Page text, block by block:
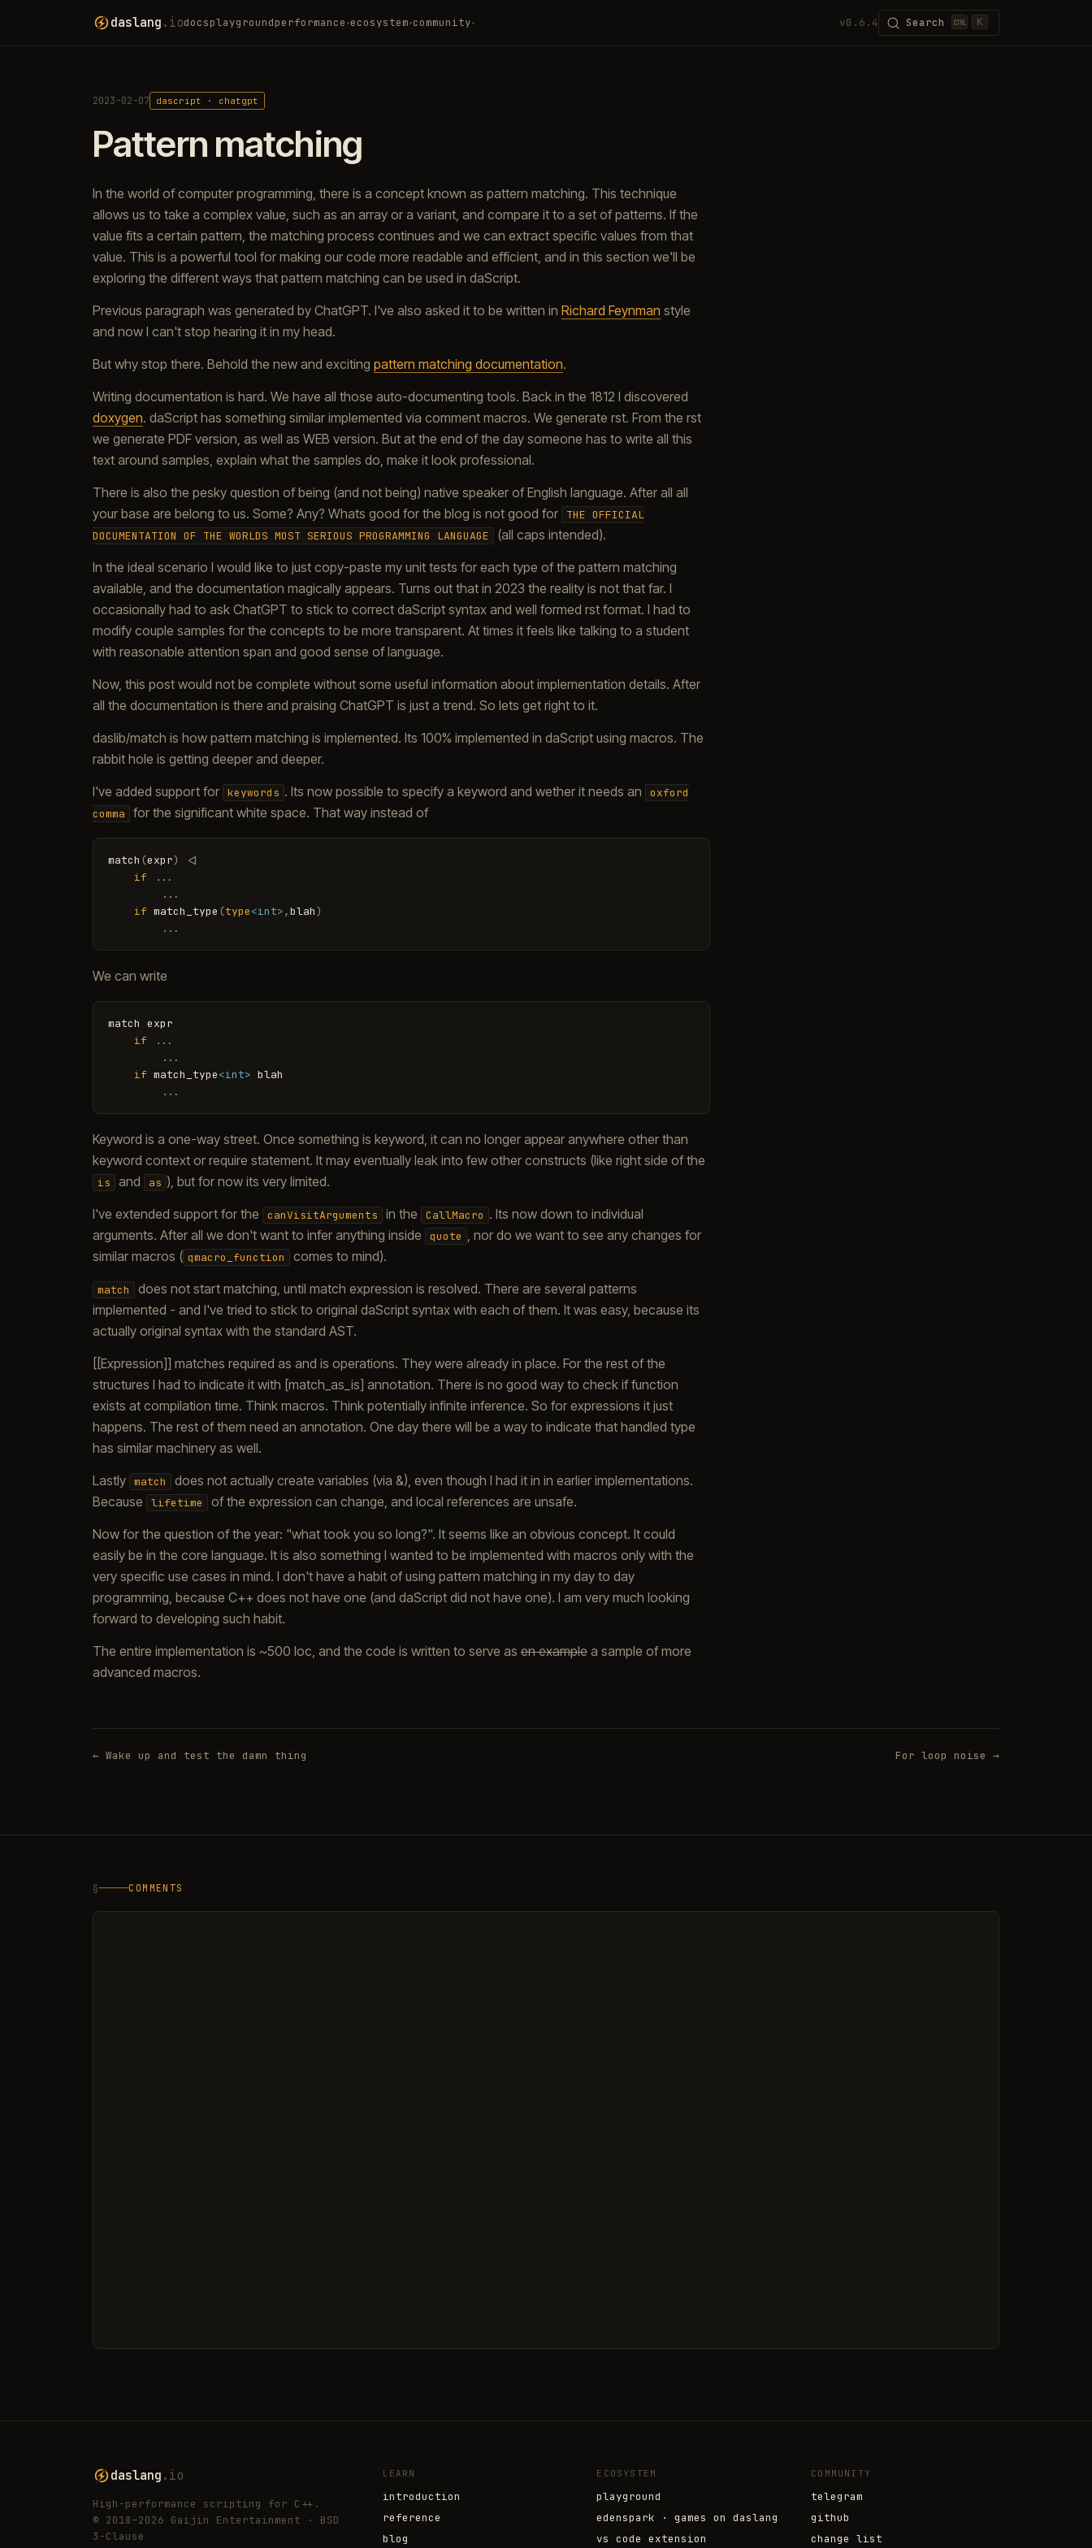
daslang .iodocsplaygroundperformance ▾ ecosystem ▾ community ▾ v0.6.4 Search K
2023-02-07 dascript · chatgpt
Pattern matching
In the world of computer programming, there is a concept known as pattern matching. This technique
allows us to take a complex value, such as an array or a variant, and compare it to a set of patterns. If the
value fits a certain pattern, the matching process continues and we can extract specific values from that
value. This is a powerful tool for making our code more readable and efficient, and in this section we'll be
exploring the different ways that pattern matching can be used in daScript.
Previous paragraph was generated by ChatGPT. I've also asked it to be written in Richard Feynman style
and now I can't stop hearing it in my head.
But why stop there. Behold the new and exciting pattern matching documentation.
Writing documentation is hard. We have all those auto-documenting tools. Back in the 1812 I discovered
doxygen. daScript has something similar implemented via comment macros. We generate rst. From the rst
we generate PDF version, as well as WEB version. But at the end of the day someone has to write all this
text around samples, explain what the samples do, make it look professional.
There is also the pesky question of being (and not being) native speaker of English language. After all all
your base are belong to us. Some? Any? Whats good for the blog is not good for
THE OFFICIAL
DOCUMENTATION OF THE WORLDS MOST SERIOUS PROGRAMMING LANGUAGE
(all caps intended).
In the ideal scenario I would like to just copy-paste my unit tests for each type of the pattern matching
available, and the documentation magically appears. Turns out that in 2023 the reality is not that far. I
occasionally had to ask ChatGPT to stick to correct daScript syntax and well formed rst format. I had to
modify couple samples for the concepts to be more transparent. At times it feels like talking to a student
with reasonable attention span and good sense of language.
Now, this post would not be complete without some useful information about implementation details. After
all the documentation is there and praising ChatGPT is just a trend. So lets get right to it.
daslib/match is how pattern matching is implemented. Its 100% implemented in daScript using macros. The
rabbit hole is getting deeper and deeper.
I've added support for keywords . Its now possible to specify a keyword and wether it needs an
oxford
comma
for the significant white space. That way instead of
match (expr) <|
if
. . .
. . .
if match_type (type<int>,blah)
. . .
We can write
match expr
if
. . .
. . .
if match_type<int> blah
. . .
Keyword is a one-way street. Once something is keyword, it can no longer appear anywhere other than
keyword context or require statement. It may eventually leak into few other constructs (like right side of the
is and as ), but for now its very limited.
I've extended support for the
canVisitArguments in the CallMacro . Its now down to individual
arguments. After all we don't want to infer anything inside
quote , nor do we want to see any changes for
similar macros ( qmacro_function comes to mind).
match
does not start matching, until match expression is resolved. There are several patterns
implemented - and I've tried to stick to original daScript syntax with each of them. It was easy, because its
actually original syntax with the standard AST.
[[Expression]] matches required as and is operations. They were already in place. For the rest of the
structures I had to indicate it with [match_as_is] annotation. There is no good way to check if function
exists at compilation time. Think macros. Think potentially infinite inference. So for expressions it just
happens. The rest of them need an annotation. One day there will be a way to indicate that handled type
has similar machinery as well.
Lastly match
does not actually create variables (via &), even though I had it in in earlier implementations.
Because
lifetime
of the expression can change, and local references are unsafe.
Now for the question of the year: "what took you so long?". It seems like an obvious concept. It could
easily be in the core language. It is also something I wanted to be implemented with macros only with the
very specific use cases in mind. I don't have a habit of using pattern matching in my day to day
programming, because C++ does not have one (and daScript did not have one). I am very much looking
forward to developing such habit.
The entire implementation is ~500 loc, and the code is written to serve as en example a sample of more
advanced macros.
← Wake up and test the damn thing For loop noise →
§ COMMENTS
daslang .io
High-performance scripting for C++.
© 2018–2026 Gaijin Entertainment · BSD
3-Clause
LEARN
introduction
reference
blog
ECOSYSTEM
playground
edenspark · games on daslang
vs code extension
COMMUNITY
telegram
github
change list